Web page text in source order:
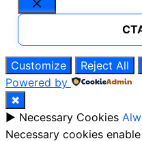
Close
Customize Reject All
Powered by
✖
► Necessary Cookies
Necessary cookies